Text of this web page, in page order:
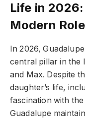
Life in 2026:
Modern Role
In 2026,
central pillar in the
and Max. Despite
daughter’s life,
fascination with
Guadalupe